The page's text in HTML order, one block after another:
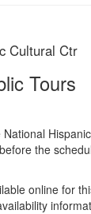
Cultural Ctr
Tours
the
online for